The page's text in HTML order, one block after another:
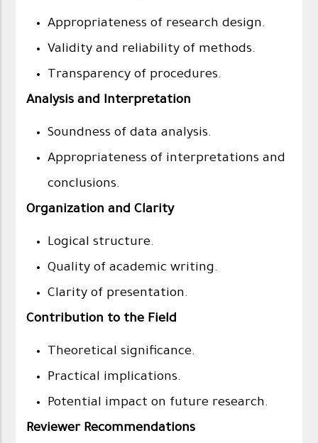
Appropriateness of research design.
Validity and reliability of methods.
Transparency of procedures.
Analysis and Interpretation
Soundness of data analysis.
Appropriateness of interpretations and
conclusions.
Organization and Clarity
Logical structure.
Quality of academic writing.
Clarity of presentation.
Contribution to the Field
Theoretical significance.
Practical implications.
Potential impact on future research.
Reviewer Recommendations